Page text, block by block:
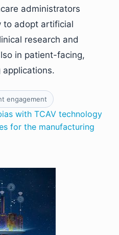
administrators
to adopt artificial
research and
in patient-facing,
engagement
with TCAV technology
for the manufacturing